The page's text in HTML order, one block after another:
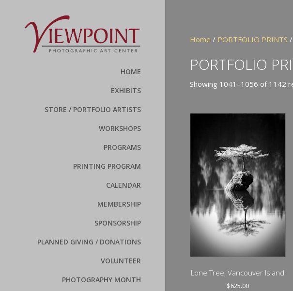
HOME
EXHIBITS
STORE / PORTFOLIO ARTISTS
WORKSHOPS
PROGRAMS
PRINTING PROGRAM
CALENDAR
MEMBERSHIP
SPONSORSHIP
PLANNED GIVING / DONATIONS
VOLUNTEER
PHOTOGRAPHY MONTH
Home / PORTFOLIO PRINTS
PORTFOLIO
Showing 1041–1056 of 1142
Lone Tree, Vancouver Island
$625.00